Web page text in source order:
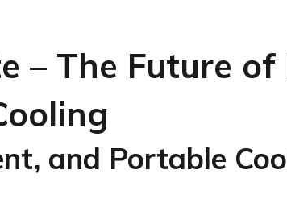
– The Future
and Portable